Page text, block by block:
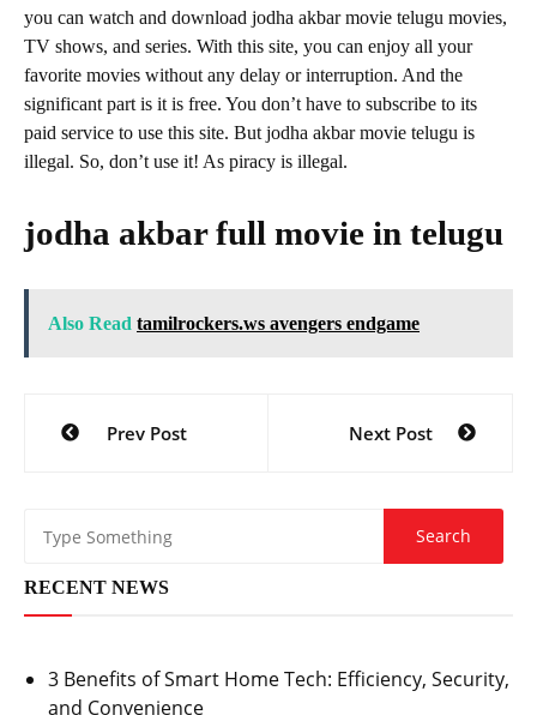
you can watch and download jodha akbar movie telugu movies,
TV shows, and series. With this site, you can enjoy all your
favorite movies without any delay or interruption. And the
significant part is it is free. You don’t have to subscribe to its
paid service to use this site. But jodha akbar movie telugu is
illegal. So, don’t use it! As piracy is illegal.
jodha akbar full movie in telugu
Also Read tamilrockers.ws avengers endgame
navigation
Prev Post Next Post
RECENT NEWS
3 Benefits of Smart Home Tech: Efficiency, Security,
and Convenience